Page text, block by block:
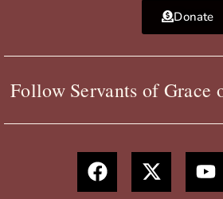
Donate
Follow Servants of Grace
F
a
c
X
-
t
Y
o
u